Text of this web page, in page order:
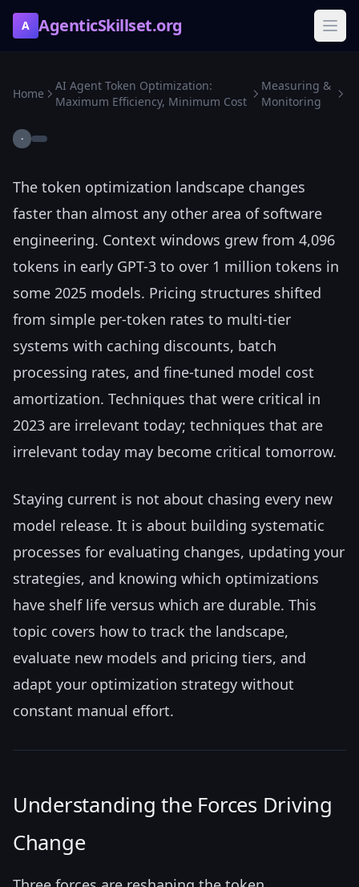
A AgenticSkillset.org
Home
AI Agent Token Optimization:
Maximum Efficiency, Minimum Cost
Measuring &
Monitoring
·
The token optimization landscape changes
faster than almost any other area of software
engineering. Context windows grew from 4,096
tokens in early GPT-3 to over 1 million tokens in
some 2025 models. Pricing structures shifted
from simple per-token rates to multi-tier
systems with caching discounts, batch
processing rates, and fine-tuned model cost
amortization. Techniques that were critical in
2023 are irrelevant today; techniques that are
irrelevant today may become critical tomorrow.
Staying current is not about chasing every new
model release. It is about building systematic
processes for evaluating changes, updating your
strategies, and knowing which optimizations
have shelf life versus which are durable. This
topic covers how to track the landscape,
evaluate new models and pricing tiers, and
adapt your optimization strategy without
constant manual effort.
Understanding the Forces Driving
Change